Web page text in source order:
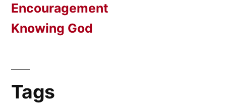
Encouragement
Knowing God
Tags